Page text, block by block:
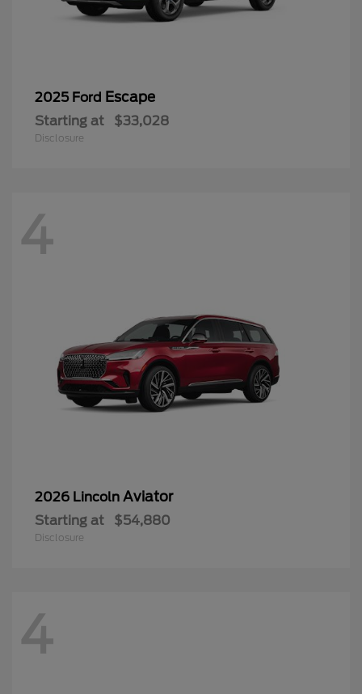
2025 Ford Escape
Starting at $33,028
Disclosure
4
2026 Lincoln Aviator
Starting at $54,880
Disclosure
4